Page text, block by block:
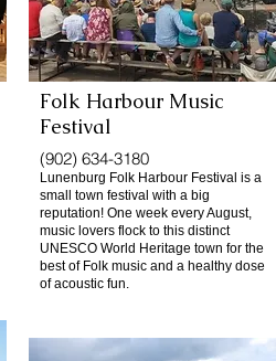
Folk Harbour Music
Festival
(902) 634-3180
Lunenburg Folk Harbour Festival is a
small town festival with a big
reputation! One week every August,
music lovers flock to this distinct
UNESCO World Heritage town for the
best of Folk music and a healthy dose
of acoustic fun.